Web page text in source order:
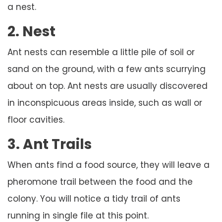
a nest.
2. Nest
Ant nests can resemble a little pile of soil or
sand on the ground, with a few ants scurrying
about on top. Ant nests are usually discovered
in inconspicuous areas inside, such as wall or
floor cavities.
3. Ant Trails
When ants find a food source, they will leave a
pheromone trail between the food and the
colony. You will notice a tidy trail of ants
running in single file at this point.